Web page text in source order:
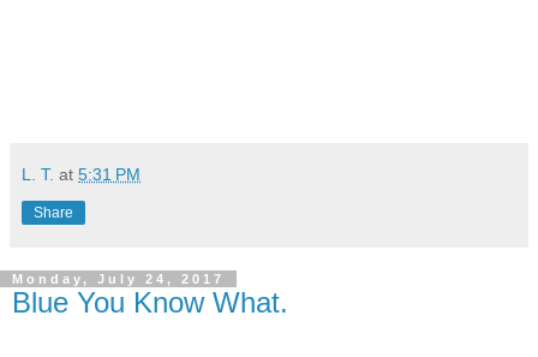
L. T. at 5:31 PM
Share
Monday, July 24, 2017
Blue You Know What.